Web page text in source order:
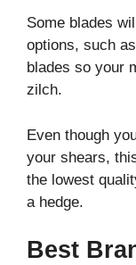
Some blades
options, such
blades so your
zilch.
Even though
your shears,
the lowest
a hedge.
Best